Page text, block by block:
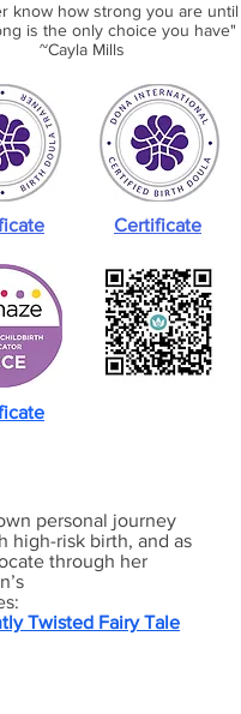
know how strong you are until
is the only choice you have"
~Cayla Mills
Certificate
personal journey
high-risk birth, and as
through her
Twisted Fairy Tale